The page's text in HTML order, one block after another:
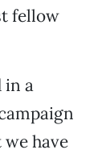
fellow
in a
we have